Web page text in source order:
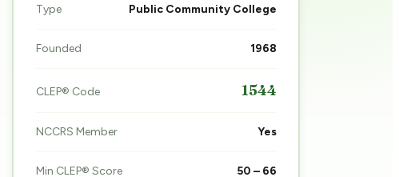
Type Public Community College
Founded 1968
CLEP® Code 1544
NCCRS Member Yes
Min CLEP® Score 50 – 66